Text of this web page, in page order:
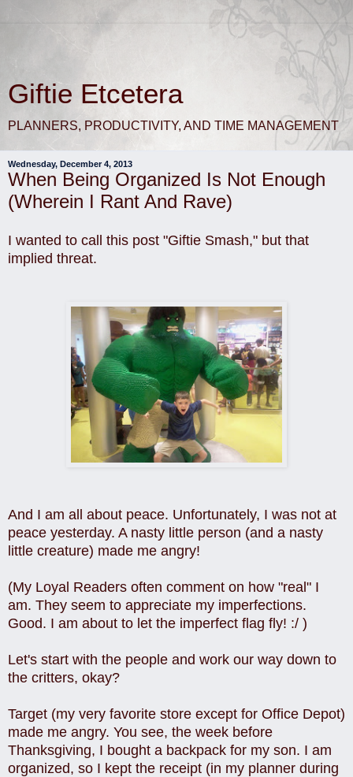
Giftie Etcetera
PLANNERS, PRODUCTIVITY, AND TIME MANAGEMENT
Wednesday, December 4, 2013
When Being Organized Is Not Enough
(Wherein I Rant And Rave)
I wanted to call this post "Giftie Smash," but that
implied threat.
And I am all about peace. Unfortunately, I was not at
peace yesterday. A nasty little person (and a nasty
little creature) made me angry!
(My Loyal Readers often comment on how "real" I
am. They seem to appreciate my imperfections.
Good. I am about to let the imperfect flag fly! :/ )
Let's start with the people and work our way down to
the critters, okay?
Target (my very favorite store except for Office Depot)
made me angry. You see, the week before
Thanksgiving, I bought a backpack for my son. I am
organized, so I kept the receipt (in my planner during